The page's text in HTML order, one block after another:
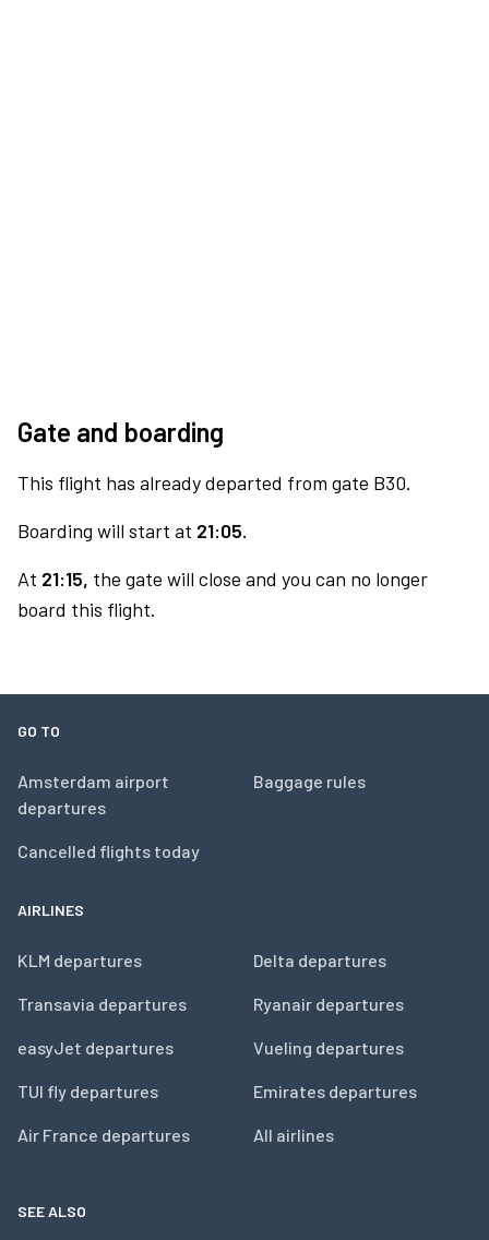
Gate and boarding
This flight has already departed from gate B30.
Boarding will start at 21:05.
At 21:15, the gate will close and you can no longer
board this flight.
GO TO
Amsterdam airport
departures
Cancelled flights today
Baggage rules
AIRLINES
KLM departures
Transavia departures
easyJet departures
TUI fly departures
Air France departures
Delta departures
Ryanair departures
Vueling departures
Emirates departures
All airlines
SEE ALSO